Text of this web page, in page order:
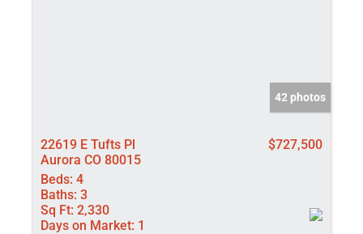
42 photos
22619 E Tufts Pl
Aurora CO 80015
$727,500
Beds: 4
Baths: 3
Sq Ft: 2,330
Days on Market: 1